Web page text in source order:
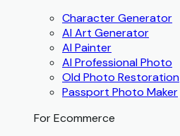
Character Generator
AI Art Generator
AI Painter
AI Professional Photo
Old Photo Restoration
Passport Photo Maker
For Ecommerce